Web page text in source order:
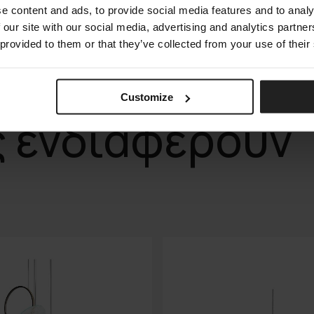
content and ads, to provide social media features and to
site with our social media, advertising and analytics
to them or that they’ve collected from your use of
Customize